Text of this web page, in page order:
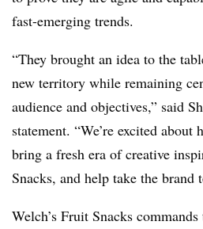
fast-emerging trends.
“They brought an idea to the
new territory while remaining
audience and objectives,” said
statement. “We’re excited
bring a fresh era of creative
Snacks, and help take the brand
Welch’s Fruit Snacks